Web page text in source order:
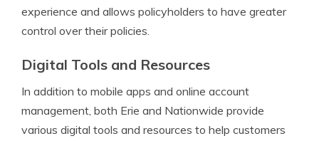
experience and allows policyholders to have greater
control over their policies.
Digital Tools and Resources
In addition to mobile apps and online account
management, both Erie and Nationwide provide
various digital tools and resources to help customers